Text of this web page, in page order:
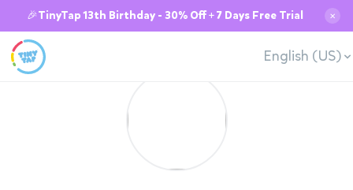
🎉TinyTap 13th Birthday - 30% Off + 7 Days Free Trial ✕
English (US)